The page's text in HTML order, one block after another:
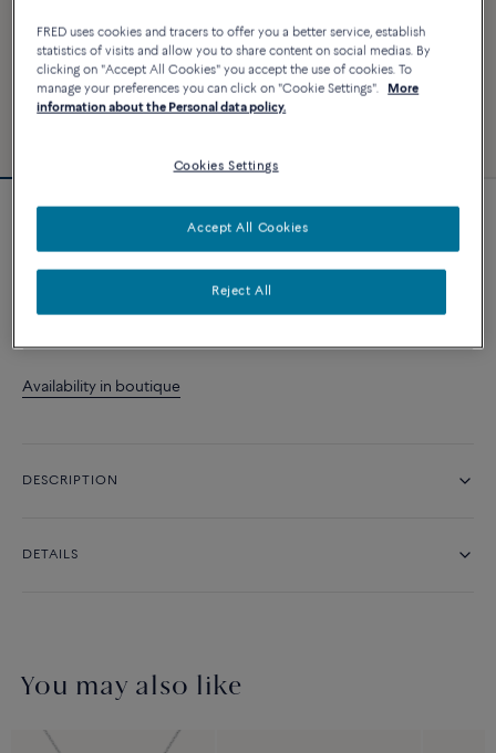
Chance Infinie ring
Availability in boutique
DESCRIPTION
DETAILS
You may also like
FRED uses cookies and tracers to offer you a better service, establish
statistics of visits and allow you to share content on social medias. By
clicking on "Accept All Cookies" you accept the use of cookies. To
manage your preferences you can click on "Cookie Settings".
More
information about the Personal data policy.
Cookies Settings
Reject All
Accept All Cookies